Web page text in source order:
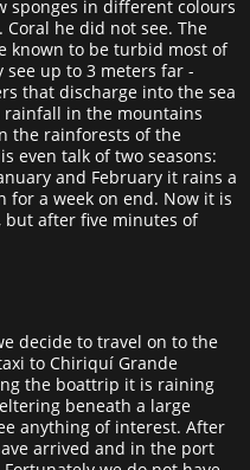
sponges in different colours
he did not see. The
known to be turbid most of
up to 3 meters far -
that discharge into the sea
rainfall in the mountains
the rainforests of the
even talk of two seasons:
and February it rains a
for a week on end. Now it is
but after five minutes of
decide to travel on to the
to Chiriquí Grande
the boattrip it is raining
beneath a large
anything of interest. After
arrived and in the port